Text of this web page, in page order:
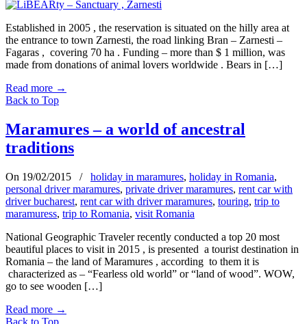
Established in 2005 , the reservation is situated on the hilly area at
the entrance to town Zarnesti, the road linking Bran – Zarnesti –
Fagaras , covering 70 ha . Funding – more than $ 1 million, was
made from donations of animal lovers worldwide . Bears in […]
Read more →
Back to Top
Maramures – a world of ancestral
traditions
On 19/02/2015 / holiday in maramures, holiday in Romania,
personal driver maramures, private driver maramures, rent car with
driver bucharest, rent car with driver maramures, touring, trip to
maramuress, trip to Romania, visit Romania
National Geographic Traveler recently conducted a top 20 most
beautiful places to visit in 2015 , is presented a tourist destination in
Romania – the land of Maramures , according to them it is
characterized as – “Fearless old world” or “land of wood”. WOW,
go to see wooden […]
Read more →
Back to Top